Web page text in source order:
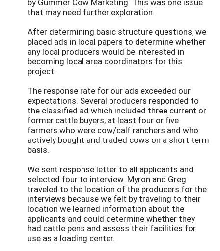
that may need further exploration.
After determining basic structure questions, we
placed ads in local papers to determine whether
any local producers would be interested in
becoming local area coordinators for this
project.
The response rate for our ads exceeded our
expectations. Several producers responded to
the classified ad which included three current or
former cattle buyers, at least four or five
farmers who were cow/calf ranchers and who
actively bought and traded cows on a short term
basis.
We sent response letter to all applicants and
selected four to interview. Myron and Greg
traveled to the location of the producers for the
interviews because we felt by traveling to their
location we learned information about the
applicants and could determine whether they
had cattle pens and assess their facilities for
use as a loading center.